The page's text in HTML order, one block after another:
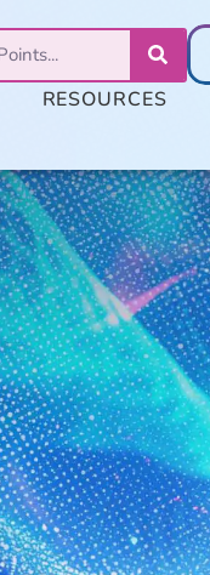
RESOURCES